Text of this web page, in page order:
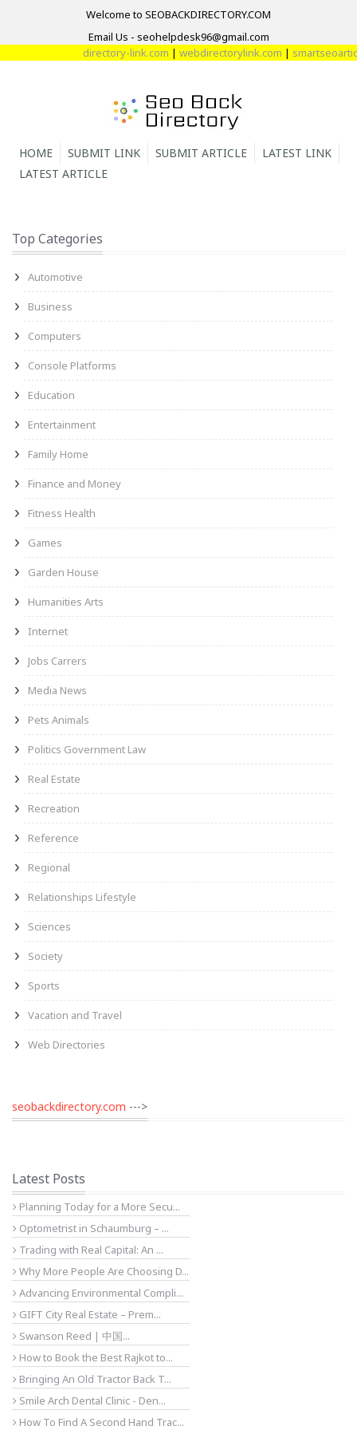
Welcome to SEOBACKDIRECTORY.COM
Email Us - seohelpdesk96@gmail.com
directory-link.com| webdirectorylink.com|
HOME SUBMIT LINK SUBMIT ARTICLE
LATEST LINK
LATEST ARTICLE
Top Categories
Automotive
Business
Computers
Console Platforms
Education
Entertainment
Family Home
Finance and Money
Fitness Health
Games
Garden House
Humanities Arts
Internet
Jobs Carrers
Media News
Pets Animals
Politics Government Law
Real Estate
Recreation
Reference
Regional
Relationships Lifestyle
Sciences
Society
Sports
Vacation and Travel
Web Directories
seobackdirectory.com --->
Latest Posts
Planning Today for a More Secu...
Optometrist in Schaumburg – ...
Trading with Real Capital: An ...
Why More People Are Choosing D...
Advancing Environmental Compli...
GIFT City Real Estate – Prem...
Swanson Reed | 中国...
How to Book the Best Rajkot to...
Bringing An Old Tractor Back T...
Smile Arch Dental Clinic - Den...
How To Find A Second Hand Trac...